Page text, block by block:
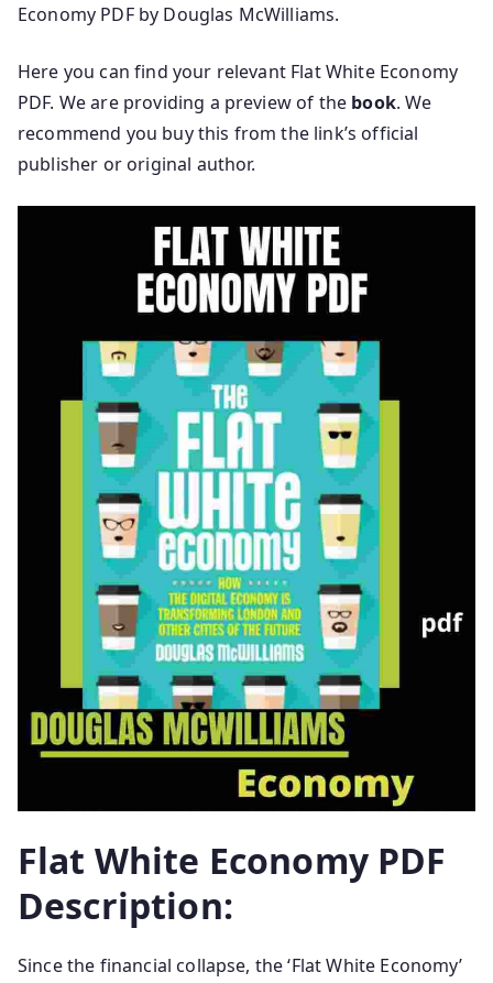
Economy PDF by Douglas McWilliams.
Here you can find your relevant Flat White Economy
PDF. We are providing a preview of the book. We
recommend you buy this from the link’s official
publisher or original author.
Flat White Economy PDF
Description:
Since the financial collapse, the ‘Flat White Economy’